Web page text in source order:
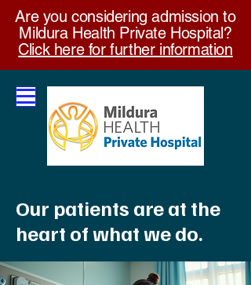
Are you considering admission to
Mildura Health Private Hospital?
Click here for further information
Our patients are at the
heart of what we do.